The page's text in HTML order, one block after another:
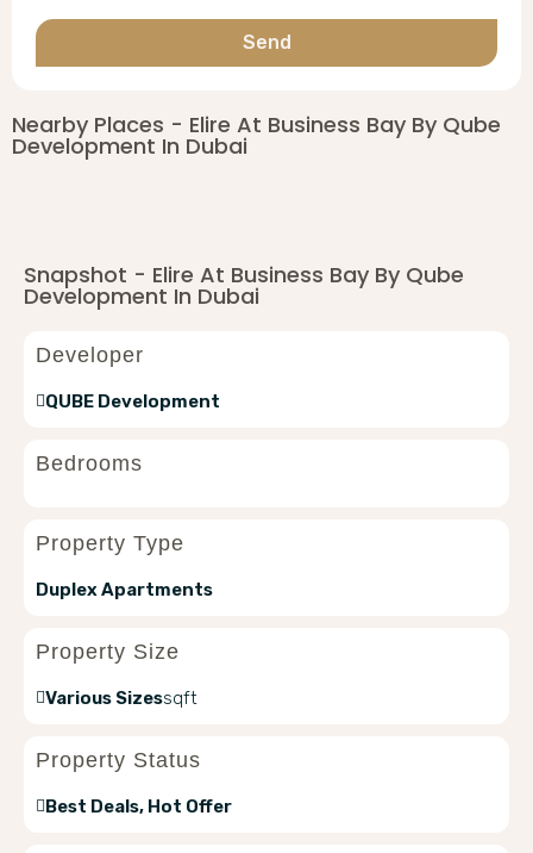
Send
Nearby Places - Elire At Business Bay By Qube
Development In Dubai
Snapshot - Elire At Business Bay By Qube
Development In Dubai
Developer
QUBE Development
Bedrooms
Property Type
Duplex Apartments
Property Size
sqft
Various Sizes
Property Status
Best Deals, Hot Offer